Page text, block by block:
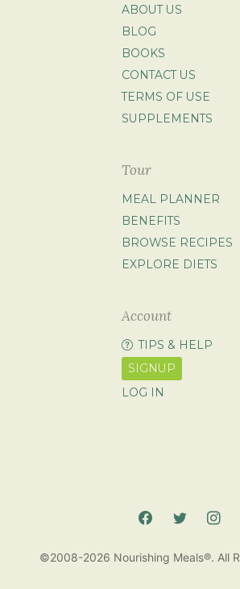
ABOUT US
BLOG
BOOKS
CONTACT US
TERMS OF USE
SUPPLEMENTS
Tour
MEAL PLANNER
BENEFITS
BROWSE RECIPES
EXPLORE DIETS
Account
TIPS & HELP
SIGNUP
LOG IN
©2008-2026 Nourishing Meals®. All